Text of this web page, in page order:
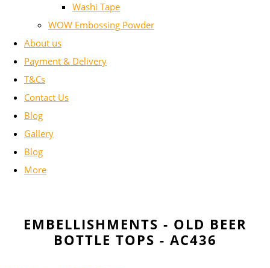
Washi Tape
WOW Embossing Powder
About us
Payment & Delivery
T&Cs
Contact Us
Blog
Gallery
Blog
More
EMBELLISHMENTS - OLD BEER
BOTTLE TOPS - AC436